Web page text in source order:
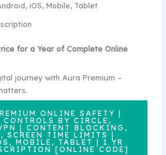
iOS, Mobile, Tablet
for a Year of Complete Online
journey with Aura Premium –
ONLINE SAFETY |
CONTROLS BY CIRCLE,
| CONTENT BLOCKING,
SCREEN TIME LIMITS |
MOBILE, TABLET | 1 YR
[ONLINE CODE]